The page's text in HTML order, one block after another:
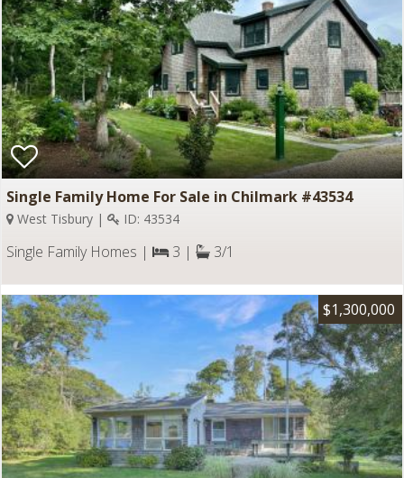
Single Family Home For Sale in Chilmark #43534
West Tisbury | ID: 43534
Single Family Homes | 3 | 3/1
$1,300,000